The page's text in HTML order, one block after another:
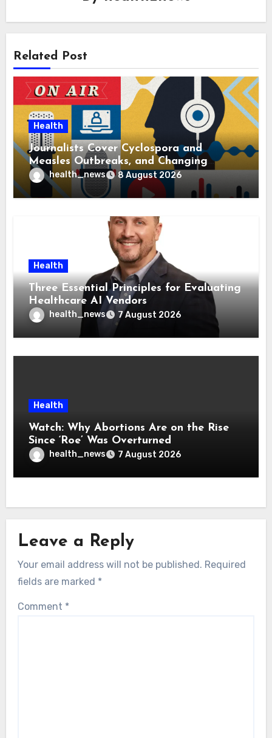
Related Post
Health
Journalists Cover Cyclospora and
Measles Outbreaks, and Changing
Health Policies
health_news 8 August 2026
Health
Three Essential Principles for Evaluating
Healthcare AI Vendors
health_news 7 August 2026
Health
Watch: Why Abortions Are on the Rise
Since ‘Roe’ Was Overturned
health_news 7 August 2026
Leave a Reply
Your email address will not be published. Required
fields are marked *
Comment *